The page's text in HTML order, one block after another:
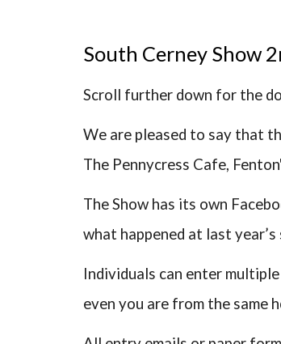
South Cerney Show
Scroll further down for the
We are pleased to say that
The Pennycress Cafe,
The Show has its own
what happened at last
Individuals can enter
even you are from the same